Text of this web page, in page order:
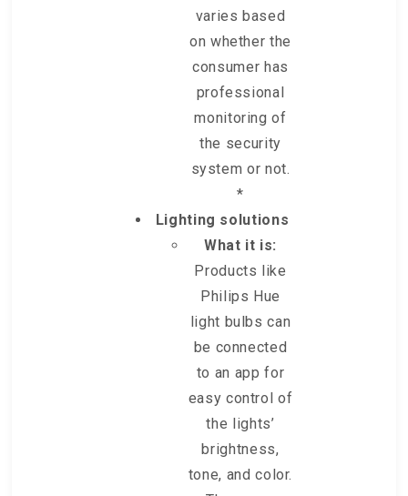
varies based
on whether the
consumer has
professional
monitoring of
the security
system or not.
*
Lighting solutions
What it is:
Products like
Philips Hue
light bulbs can
be connected
to an app for
easy control of
the lights’
brightness,
tone, and color.